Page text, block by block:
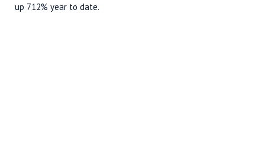
up 712% year to date.